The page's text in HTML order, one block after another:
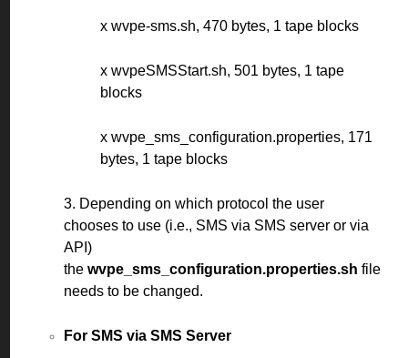
x wvpe-sms.sh, 470 bytes, 1 tape blocks
x wvpeSMSStart.sh, 501 bytes, 1 tape
blocks
x wvpe_sms_configuration.properties, 171
bytes, 1 tape blocks
3. Depending on which protocol the user
chooses to use (i.e., SMS via SMS server or via
API)
the wvpe_sms_configuration.properties.sh file
needs to be changed.
For SMS via SMS Server